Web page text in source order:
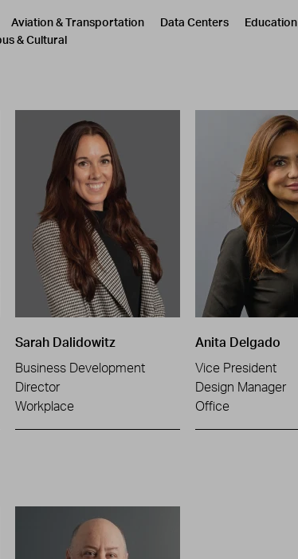
Aviation & Transportation Data Centers Education
& Cultural
Sarah Dalidowitz
Business Development
Director
Workplace
Anita Delgado
Vice President
Design Manager
Office